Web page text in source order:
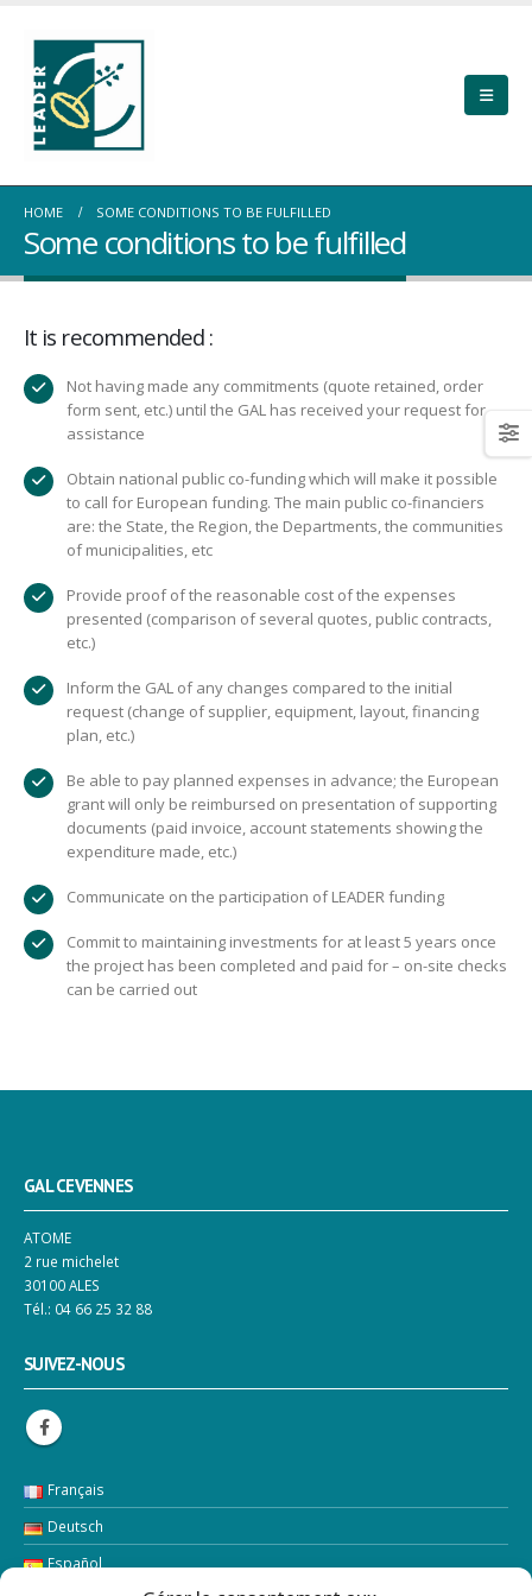
HOME SOME CONDITIONS TO BE FULFILLED
Some conditions to be fulfilled
It is recommended :
Not having made any commitments (quote retained, order
form sent, etc.) until the GAL has received your request for
assistance
Obtain national public co-funding which will make it possible
to call for European funding. The main public co-financiers
are: the State, the Region, the Departments, the communities
of municipalities, etc
Provide proof of the reasonable cost of the expenses
presented (comparison of several quotes, public contracts,
etc.)
Inform the GAL of any changes compared to the initial
request (change of supplier, equipment, layout, financing
plan, etc.)
Be able to pay planned expenses in advance; the European
grant will only be reimbursed on presentation of supporting
documents (paid invoice, account statements showing the
expenditure made, etc.)
Communicate on the participation of LEADER funding
Commit to maintaining investments for at least 5 years once
the project has been completed and paid for – on-site checks
can be carried out
GAL CEVENNES
ATOME
2 rue michelet
30100 ALES
Tél.: 04 66 25 32 88
SUIVEZ-NOUS
Français
Deutsch
Español